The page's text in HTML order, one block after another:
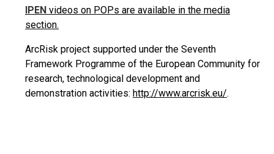
IPEN videos on POPs are available in the media
section.
ArcRisk project supported under the Seventh
Framework Programme of the European Community for
research, technological development and
demonstration activities: http://www.arcrisk.eu/.